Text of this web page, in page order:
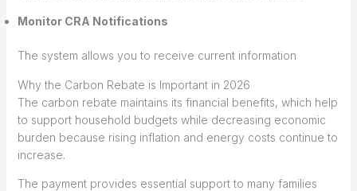
Monitor CRA Notifications
The system allows you to receive current information
Why the Carbon Rebate is Important in 2026
The carbon rebate maintains its financial benefits, which help
to support household budgets while decreasing economic
burden because rising inflation and energy costs continue to
increase.
The payment provides essential support to many families